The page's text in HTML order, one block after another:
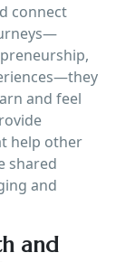
connect
and feel
help other
shared
and
and